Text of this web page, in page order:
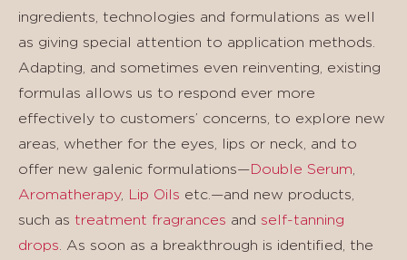
ingredients, technologies and formulations as well
as giving special attention to application methods.
Adapting, and sometimes even reinventing, existing
formulas allows us to respond ever more
effectively to customers’ concerns, to explore new
areas, whether for the eyes, lips or neck, and to
offer new galenic formulations—Double Serum
Aromatherapy, Lip Oils etc.—and new products,
such as treatment fragrances and self-tanning
drops . As soon as a breakthrough is identified, the